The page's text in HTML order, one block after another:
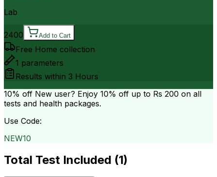
Lab
2400 Add to Cart
Free Home collection
1 parameters
Results within 3 Hours
10% off New user? Enjoy 10% off up to Rs 200 on all
tests and health packages.
Use Code:
NEW10
Total Test Included (1)